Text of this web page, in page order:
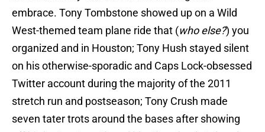
embrace. Tony Tombstone showed up on a Wild
West-themed team plane ride that (who else?) you
organized and in Houston; Tony Hush stayed silent
on his otherwise-sporadic and Caps Lock-obsessed
Twitter account during the majority of the 2011
stretch run and postseason; Tony Crush made
seven tater trots around the bases after showing